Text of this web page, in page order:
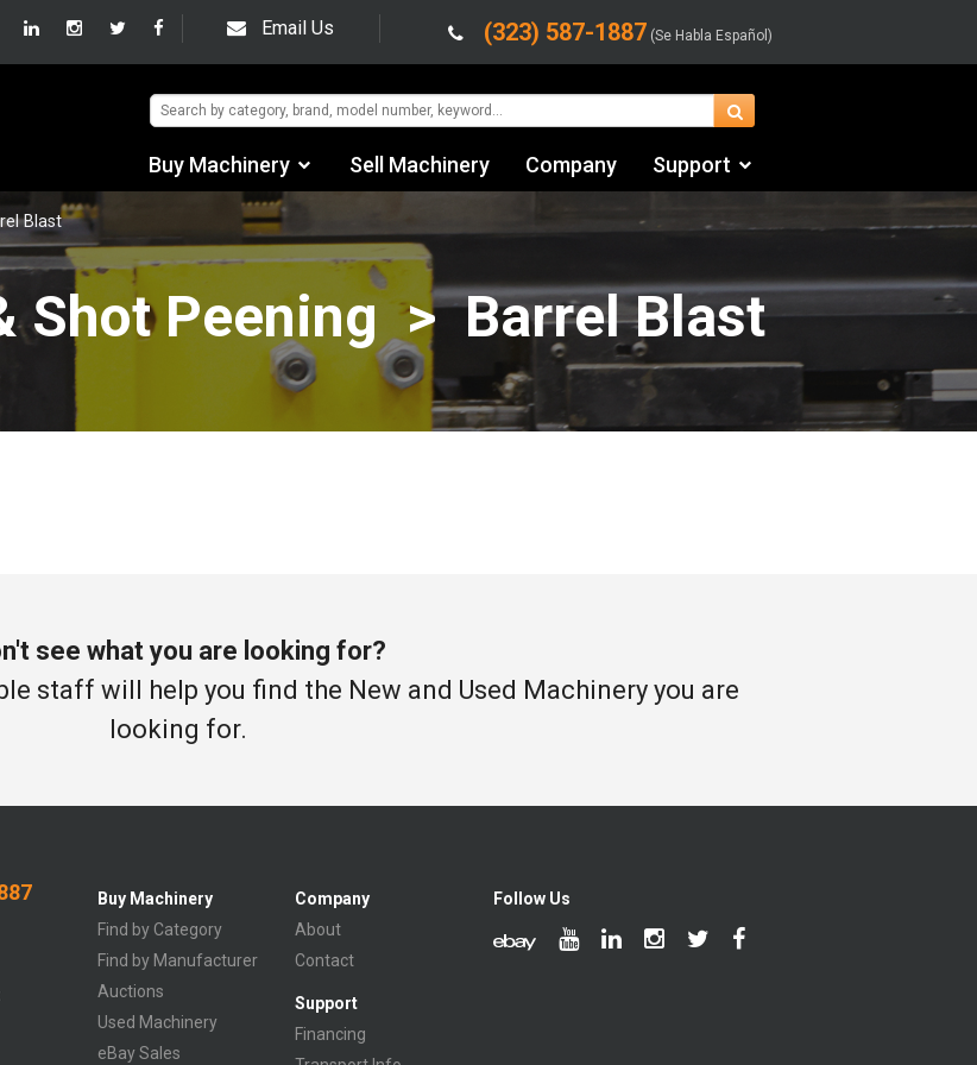
Email Us (323) 587-1887 (Se Habla Español)
Buy Machinery
Find by Category
Find by Manufacturer
Auctions
Used Machinery
eBay Sales
Sell Machinery Company Support
Contact Us
Shipping/Trucking Info
Videos
Blast
Shot Peening > Barrel Blast
see what you are looking for?
staff will help you find the New and Used Machinery you are
looking for.
Buy Machinery
Find by Category
Find by Manufacturer
Auctions
Used Machinery
eBay Sales
Company
About
Contact
Support
Financing
Follow Us